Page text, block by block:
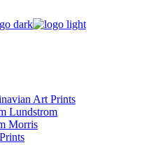
Art Prints
Lundstrom
Morris